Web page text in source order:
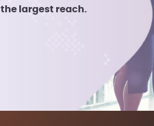
largest reach.